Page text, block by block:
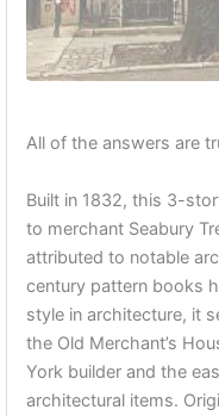
All of the answers are
Built in 1832, this 3-
to merchant Seabury
attributed to notable
century pattern books
style in architecture, it
the Old Merchant’s
York builder and the
architectural items.